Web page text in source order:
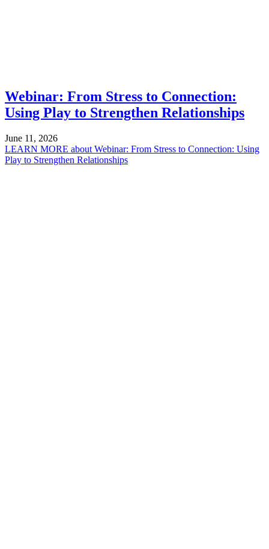
Webinar: From Stress to Connection:
Using Play to Strengthen Relationships
June 11, 2026
LEARN MORE about Webinar: From Stress to Connection: Using
Play to Strengthen Relationships